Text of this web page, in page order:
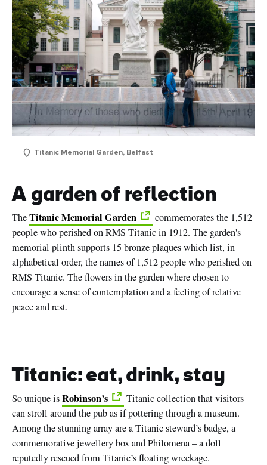
Titanic Memorial Garden, Belfast
A garden of reflection
TheTitanic Memorial Garden
commemorates the 1,512
people who perished on RMS Titanic in 1912. The garden's
memorial plinth supports 15 bronze plaques which list, in
alphabetical order, the names of 1,512 people who perished on
RMS Titanic. The flowers in the garden where chosen to
encourage a sense of contemplation and a feeling of relative
peace and rest.
Titanic: eat, drink, stay
So unique isRobinson’s
Titanic collection that visitors
can stroll around the pub as if pottering through a museum.
Among the stunning array are a Titanic steward’s badge, a
commemorative jewellery box and Philomena – a doll
reputedly rescued from Titanic’s floating wreckage.